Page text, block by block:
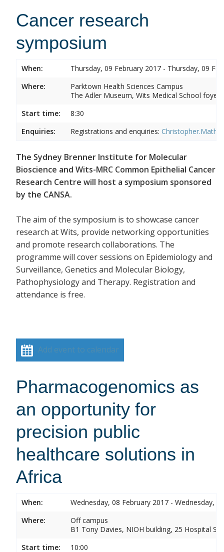
Cancer research
symposium
When:
Thursday, 09 February 2017 - Thursday, 09
Where:
Parktown Health Sciences Campus
The Adler Museum, Wits Medical School foyer,
Start time:
8:30
Enquiries:
Registrations and enquiries:
The Sydney Brenner Institute for Molecular
Bioscience and Wits-MRC Common Epithelial Cancer
Research Centre will host a symposium sponsored
by the CANSA.
The aim of the symposium is to showcase cancer
research at Wits, provide networking opportunities
and promote research collaborations. The
programme will cover sessions on Epidemiology and
Surveillance, Genetics and Molecular Biology,
Pathophysiology and Therapy. Registration and
attendance is free.
Add event to calendar
Pharmacogenomics as
an opportunity for
precision public
healthcare solutions in
Africa
When:
Wednesday, 08 February 2017 - Wednesday,
Where:
Off campus
B1 Tony Davies, NIOH building, 25 Hospital
Start time:
10:00